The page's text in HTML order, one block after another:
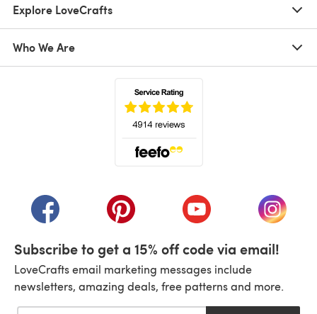
Explore LoveCrafts
Who We Are
(opens in a new tab)(opens in a new tab)(opens in a new tab)
(opens
Subscribe to get a 15% off code via email!
LoveCrafts email marketing messages include
newsletters, amazing deals, free patterns and more.